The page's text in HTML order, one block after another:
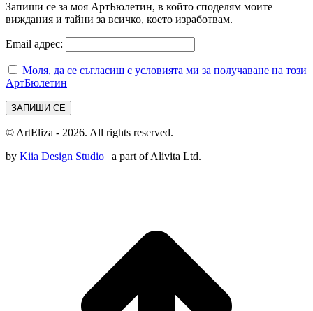
Запиши се за моя АртБюлетин, в който споделям моите
виждания и тайни за всичко, което изработвам.
Email адрес:
Моля, да се съгласиш с условията ми за получаване на този
АртБюлетин
© ArtEliza - 2026. All rights reserved.
by Kiia Design Studio | a part of Alivita Ltd.